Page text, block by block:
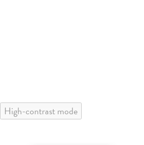
High-contrast mode